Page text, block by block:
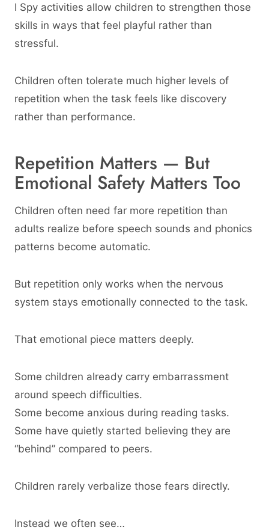
I Spy activities allow children to strengthen those
skills in ways that feel playful rather than
stressful.
Children often tolerate much higher levels of
repetition when the task feels like discovery
rather than performance.
Repetition Matters — But
Emotional Safety Matters Too
Children often need far more repetition than
adults realize before speech sounds and phonics
patterns become automatic.
But repetition only works when the nervous
system stays emotionally connected to the task.
That emotional piece matters deeply.
Some children already carry embarrassment
around speech difficulties.
Some become anxious during reading tasks.
Some have quietly started believing they are
“behind” compared to peers.
Children rarely verbalize those fears directly.
Instead we often see…